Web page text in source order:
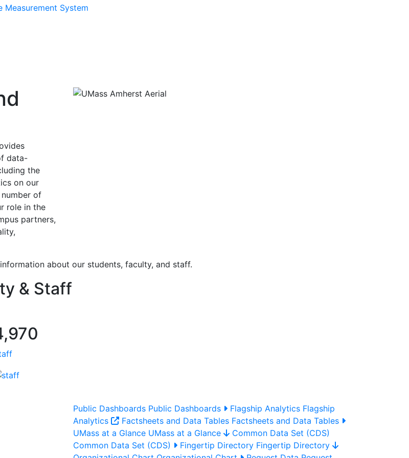
Measurement System
data-
the
on our
of
role in the
partners,
about our students, faculty, and staff.
& Staff
Public Dashboards Public Dashboards Flagship Analytics Flagship
Analytics
Factsheets and Data Tables Factsheets and Data Tables
UMass at a Glance UMass at a Glance
Common Data Set (CDS)
Common Data Set (CDS)
Fingertip Directory Fingertip Directory